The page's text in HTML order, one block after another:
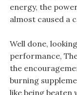
energy, the
almost caused a
Well done,
performance,
the
burning
like being beaten